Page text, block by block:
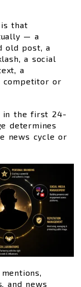
that
— a
old post, a
a social
a
competitor or
in the first 24-
determines
news cycle or
and news